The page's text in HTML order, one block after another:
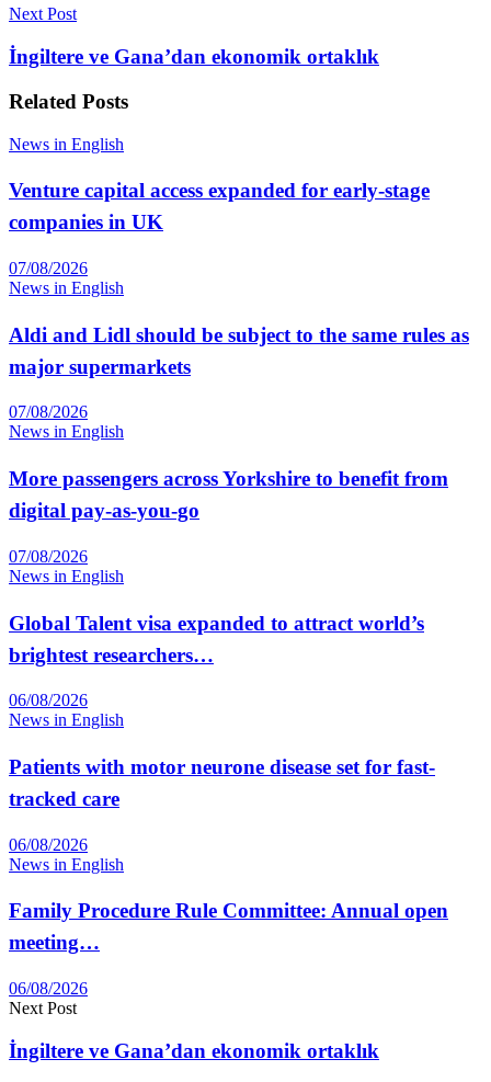
Next Post
İngiltere ve Gana’dan ekonomik ortaklık
Related Posts
News in English
Venture capital access expanded for early-stage
companies in UK
07/08/2026
News in English
Aldi and Lidl should be subject to the same rules as
major supermarkets
07/08/2026
News in English
More passengers across Yorkshire to benefit from
digital pay-as-you-go
07/08/2026
News in English
Global Talent visa expanded to attract world’s
brightest researchers…
06/08/2026
News in English
Patients with motor neurone disease set for fast-
tracked care
06/08/2026
News in English
Family Procedure Rule Committee: Annual open
meeting…
06/08/2026
Next Post
İngiltere ve Gana’dan ekonomik ortaklık